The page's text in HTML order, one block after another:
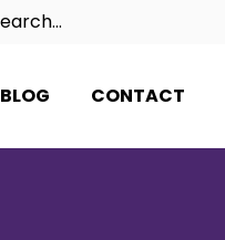
BLOG CONTACT